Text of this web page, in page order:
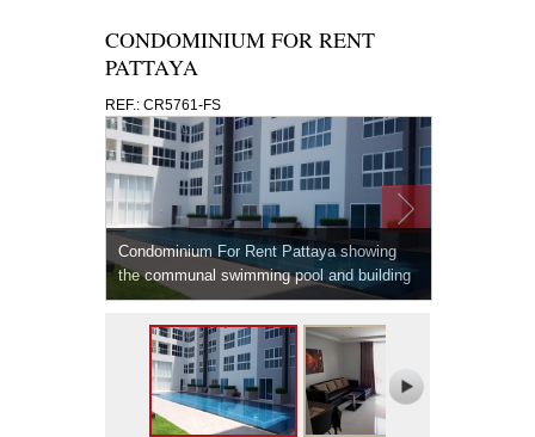
CONDOMINIUM FOR RENT
PATTAYA
REF.: CR5761-FS
Condominium For Rent Pattaya showing
the communal swimming pool and building